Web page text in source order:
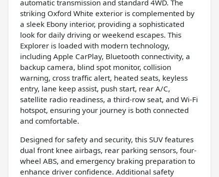
automatic transmission and standard 4WD. The
striking Oxford White exterior is complemented by
a sleek Ebony interior, providing a sophisticated
look for daily driving or weekend escapes. This
Explorer is loaded with modern technology,
including Apple CarPlay, Bluetooth connectivity, a
backup camera, blind spot monitor, collision
warning, cross traffic alert, heated seats, keyless
entry, lane keep assist, push start, rear A/C,
satellite radio readiness, a third-row seat, and Wi-Fi
hotspot, ensuring your journey is both connected
and comfortable.
Designed for safety and security, this SUV features
dual front knee airbags, rear parking sensors, four-
wheel ABS, and emergency braking preparation to
enhance driver confidence. Additional safety